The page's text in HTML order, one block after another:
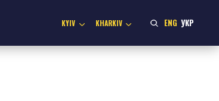
KYIV KHARKIV ENG УКР